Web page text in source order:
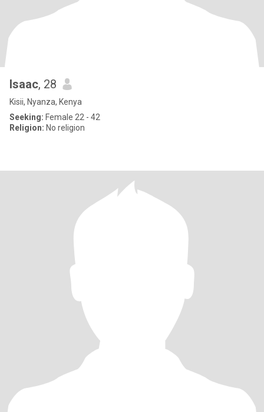
Isaac, 28
Kisii, Nyanza, Kenya
Seeking: Female 22 - 42
Religion: No religion